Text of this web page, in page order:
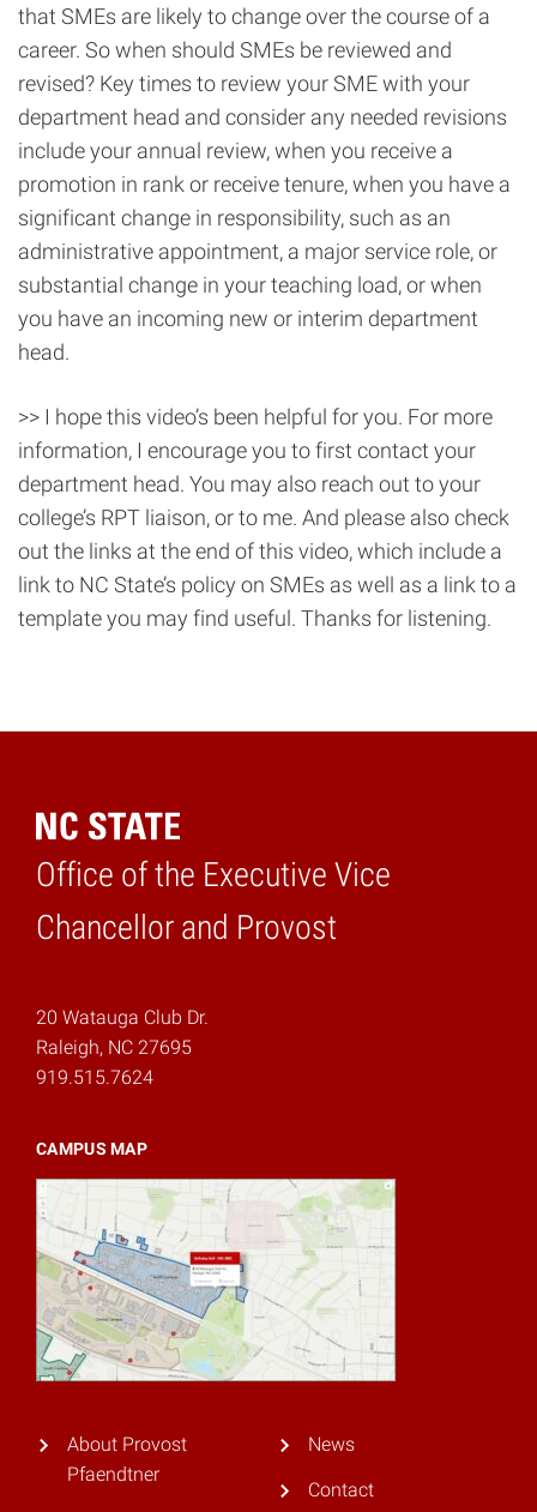
that SMEs are likely to change over the course of a
career. So when should SMEs be reviewed and
revised? Key times to review your SME with your
department head and consider any needed revisions
include your annual review, when you receive a
promotion in rank or receive tenure, when you have a
significant change in responsibility, such as an
administrative appointment, a major service role, or
substantial change in your teaching load, or when
you have an incoming new or interim department
head.
>> I hope this video’s been helpful for you. For more
information, I encourage you to first contact your
department head. You may also reach out to your
college’s RPT liaison, or to me. And please also check
out the links at the end of this video, which include a
link to NC State’s policy on SMEs as well as a link to a
template you may find useful. Thanks for listening.
Office of the Executive Vice
Chancellor and Provost
Home
20 Watauga Club Dr.
Raleigh, NC 27695
919.515.7624
CAMPUS MAP
About Provost
Pfaendtner
News
Contact